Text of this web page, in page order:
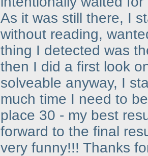
As it was still there, I
without reading,
thing I detected was
then I did a first look
solveable anyway, I
much time I need to
place 30 - my best
forward to the final
very funny!!! Thanks